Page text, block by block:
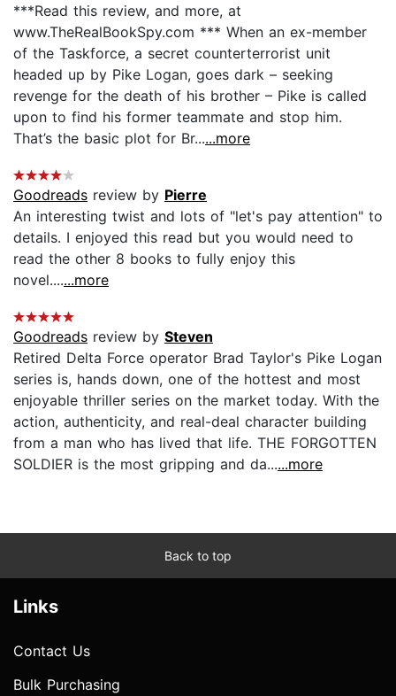
***Read this review, and more, at
www.TheRealBookSpy.com *** When an ex-member
of the Taskforce, a secret counterterrorist unit
headed up by Pike Logan, goes dark – seeking
revenge for the death of his brother – Pike is called
upon to find his former teammate and stop him.
That’s the basic plot for Br......more
Goodreads review by Pierre
An interesting twist and lots of "let's pay attention" to
details. I enjoyed this read but you would need to
read the other 8 books to fully enjoy this
novel.......more
Goodreads review by Steven
Retired Delta Force operator Brad Taylor's Pike Logan
series is, hands down, one of the hottest and most
enjoyable thriller series on the market today. With the
action, authenticity, and real-deal character building
from a man who has lived that life. THE FORGOTTEN
SOLDIER is the most gripping and da......more
Back to top
Links
Contact Us
Bulk Purchasing